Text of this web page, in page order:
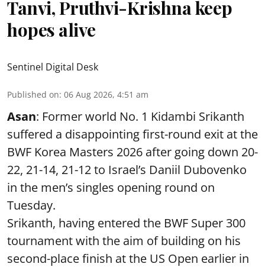
Tanvi, Pruthvi-Krishna keep
hopes alive
Sentinel Digital Desk
Published on: 06 Aug 2026, 4:51 am
Asan: Former world No. 1 Kidambi Srikanth
suffered a disappointing first-round exit at the
BWF Korea Masters 2026 after going down 20-
22, 21-14, 21-12 to Israel’s Daniil Dubovenko
in the men’s singles opening round on
Tuesday.
Srikanth, having entered the BWF Super 300
tournament with the aim of building on his
second-place finish at the US Open earlier in